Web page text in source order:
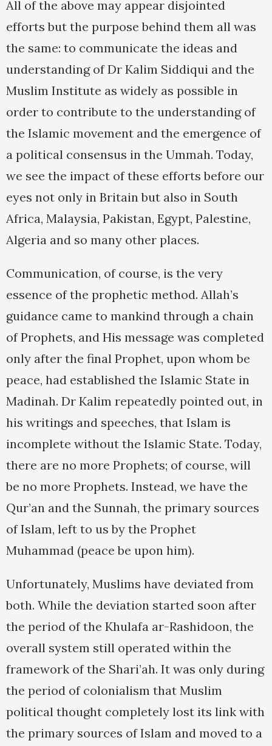
All of the above may appear disjointed
efforts but the purpose behind them all was
the same: to communicate the ideas and
understanding of Dr Kalim Siddiqui and the
Muslim Institute as widely as possible in
order to contribute to the understanding of
the Islamic movement and the emergence of
a political consensus in the Ummah. Today,
we see the impact of these efforts before our
eyes not only in Britain but also in South
Africa, Malaysia, Pakistan, Egypt, Palestine,
Algeria and so many other places.
Communication, of course, is the very
essence of the prophetic method. Allah’s
guidance came to mankind through a chain
of Prophets, and His message was completed
only after the final Prophet, upon whom be
peace, had established the Islamic State in
Madinah. Dr Kalim repeatedly pointed out, in
his writings and speeches, that Islam is
incomplete without the Islamic State. Today,
there are no more Prophets; of course, will
be no more Prophets. Instead, we have the
Qur’an and the Sunnah, the primary sources
of Islam, left to us by the Prophet
Muhammad (peace be upon him).
Unfortunately, Muslims have deviated from
both. While the deviation started soon after
the period of the Khulafa ar-Rashidoon, the
overall system still operated within the
framework of the Shari’ah. It was only during
the period of colonialism that Muslim
political thought completely lost its link with
the primary sources of Islam and moved to a